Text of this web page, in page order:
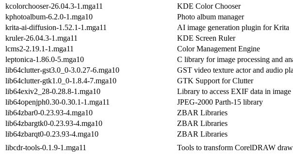
kcolorchooser-26.04.3-1.mga11
KDE Color Chooser
kphotoalbum-6.2.0-1.mga10
Photo album manager
krita-ai-diffusion-1.52.1-1.mga11
AI image generation plugin for Krita
kruler-26.04.3-1.mga11
KDE Screen Ruler
lcms2-2.19.1-1.mga11
Color Management Engine
leptonica-1.86.0-5.mga10
C library for image processing and
lib64clutter-gst3.0_0-3.0.27-6.mga10
GST video texture actor and audio
lib64clutter-gtk1.0_0-1.8.4-7.mga10
GTK Support for Clutter
lib64exiv2_28-0.28.8-1.mga10
Library to access EXIF data in image
lib64openjph0.30-0.30.1-1.mga11
JPEG-2000 Parth-15 library
lib64zbar0-0.23.93-4.mga10
ZBAR Libraries
lib64zbargtk0-0.23.93-4.mga10
ZBAR Libraries
lib64zbarqt0-0.23.93-4.mga10
ZBAR Libraries
libcdr-tools-0.1.9-1.mga11
Tools to transform CorelDRAW